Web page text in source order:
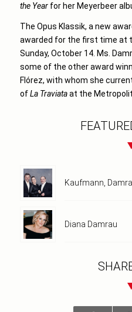
the Yearfor her Meyerbeer
The Opus Klassik, a new
awarded for the first time at
Sunday, October 14. Ms.
some of the other award
Flórez, with whom she
ofLa Traviataat the
Kaufmann,
Diana Damrau